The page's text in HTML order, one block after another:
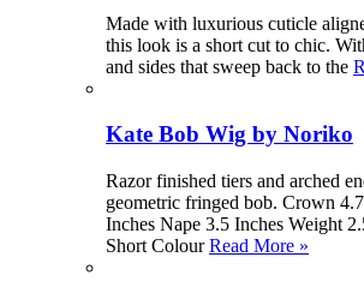
Made with luxurious cuticle
this look is a short cut to chic.
and sides that sweep back to the
Kate Bob Wig by Noriko
Razor finished tiers and arched
geometric fringed bob. Crown
Inches Nape 3.5 Inches Weight
Short ColourRead More »